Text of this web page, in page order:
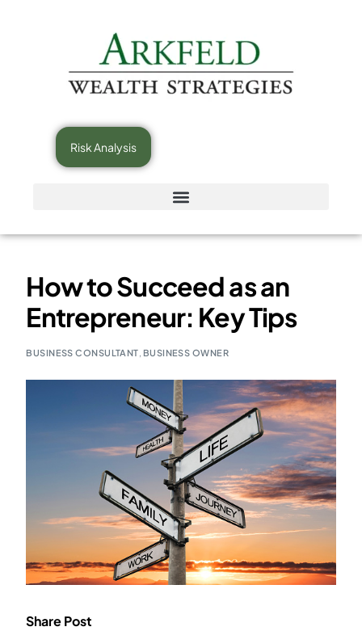
Risk Analysis
How to Succeed as an
Entrepreneur: Key Tips
BUSINESS CONSULTANT, BUSINESS OWNER
Share Post